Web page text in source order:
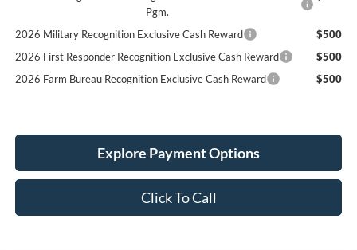
Pgm.
2026 Military Recognition Exclusive Cash Reward
$500
2026 First Responder Recognition Exclusive Cash Reward
$500
2026 Farm Bureau Recognition Exclusive Cash Reward
$500
Explore Payment Options
Click To Call